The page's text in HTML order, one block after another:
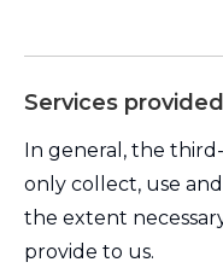
Services
In general, the
only collect, use
the extent
provide to us.